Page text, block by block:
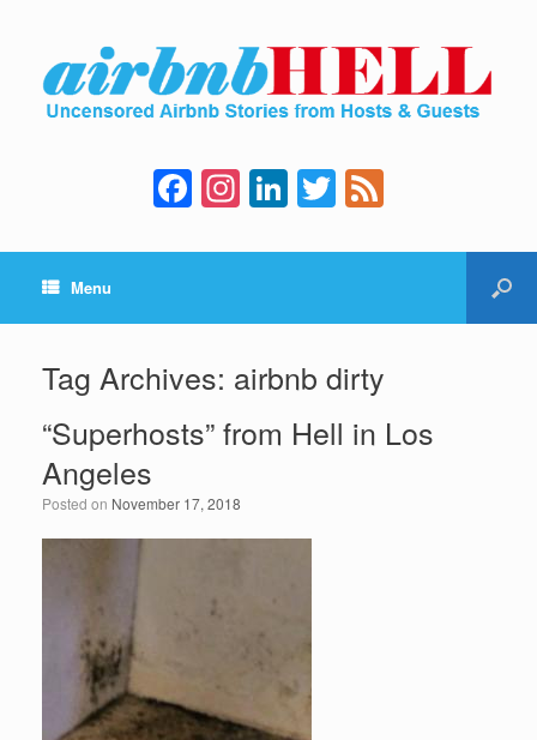
F
a
c
b
o
o
k
In
st
a
a
m
Li
n
k
dI
n
T
wi
tt e
Menu
Tag Archives: airbnb dirty
“Superhosts” from Hell in Los
Angeles
Posted on November 17, 2018